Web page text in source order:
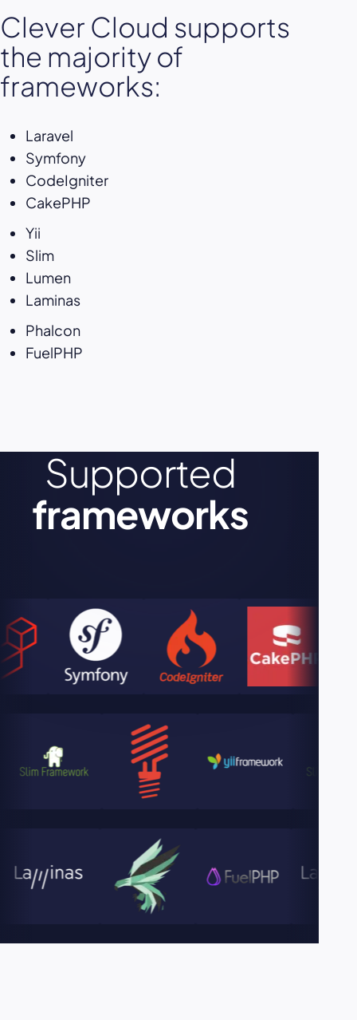
Clever Cloud supports
the majority of
frameworks:
Laravel
Symfony
CodeIgniter
CakePHP
Yii
Slim
Lumen
Laminas
Phalcon
FuelPHP
Supported
frameworks